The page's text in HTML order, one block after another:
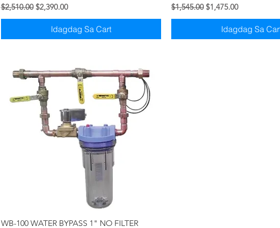
Regular na Presyo
$2,510.00 Sale Price
$2,390.00
Idagdag Sa Cart
Regular na Presyo
$1,545.00 Sale Price
$1,475.00
Idagdag Sa
Quick View
WB-100 WATER BYPASS 1" NO FILTER